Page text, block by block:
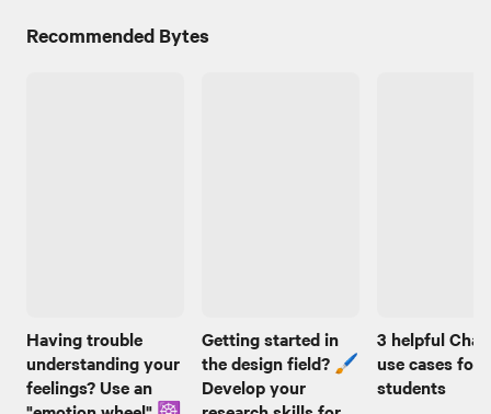
Recommended Bytes
Having trouble
understanding your
feelings? Use an
Getting started in
the design field? 🖌️
Develop your
3 helpful
use cases for
students